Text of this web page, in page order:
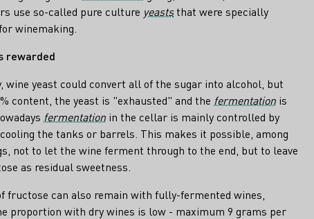
use so-called pure culture yeaststhat were specially
winemaking.
rewarded
wine yeast could convert all of the sugar into alcohol, but
content, the yeast is "exhausted" and the fermentation is
fermentation in the cellar is mainly controlled by
the tanks or barrels. This makes it possible, among
not to let the wine ferment through to the end, but to leave
as residual sweetness.
fructose can also remain with fully-fermented wines,
proportion with dry wines is low - maximum 9 grams per